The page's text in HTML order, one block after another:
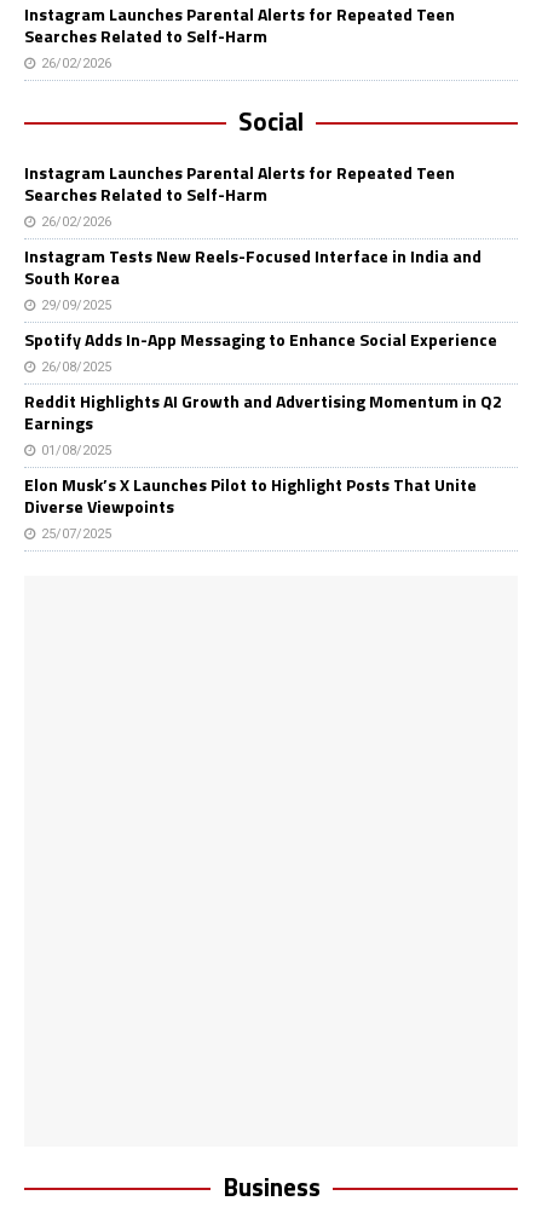
Instagram Launches Parental Alerts for Repeated Teen
Searches Related to Self-Harm
26/02/2026
Social
Instagram Launches Parental Alerts for Repeated Teen
Searches Related to Self-Harm
26/02/2026
Instagram Tests New Reels-Focused Interface in India and
South Korea
29/09/2025
Spotify Adds In-App Messaging to Enhance Social Experience
26/08/2025
Reddit Highlights AI Growth and Advertising Momentum in Q2
Earnings
01/08/2025
Elon Musk’s X Launches Pilot to Highlight Posts That Unite
Diverse Viewpoints
25/07/2025
Business